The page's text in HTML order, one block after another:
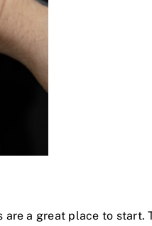
a great place to start.